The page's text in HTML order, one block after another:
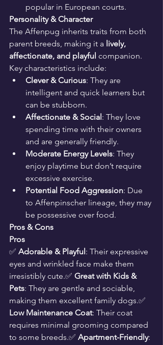
popular in European courts.
Personality & Character
The Affenpug inherits traits from both
parent breeds, making it a lively,
affectionate, and playful companion.
Key characteristics include:
Clever & Curious: They are
intelligent and quick learners but
can be stubborn.
Affectionate & Social: They love
spending time with their owners
and are generally friendly.
Moderate Energy Levels: They
enjoy playtime but don’t require
excessive exercise.
Potential Food Aggression: Due
to Affenpinscher lineage, they may
be possessive over food.
Pros & Cons
Pros
✅ Adorable & Playful: Their expressive
eyes and wrinkled face make them
irresistibly cute.✅ Great with Kids &
Pets: They are gentle and sociable,
making them excellent family dogs.✅
Low Maintenance Coat: Their coat
requires minimal grooming compared
to some breeds.✅ Apartment-Friendly: